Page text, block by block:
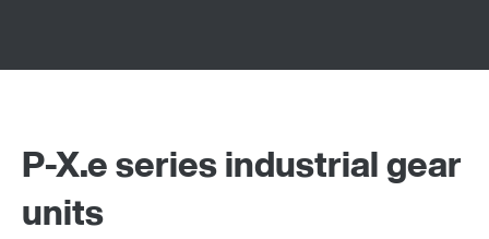
P-X.e series industrial gear
units